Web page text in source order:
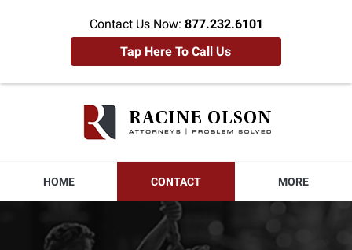
Contact Us Now: 877.232.6101
Tap Here To Call Us
HOME CONTACT MORE